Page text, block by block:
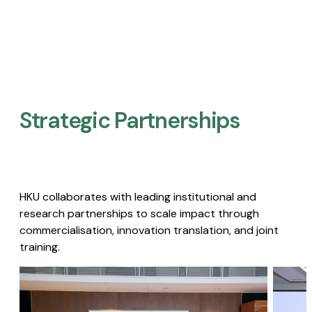
Strategic Partnerships​
HKU collaborates with leading institutional and
research partnerships to scale impact through
commercialisation, innovation translation, and joint
training.